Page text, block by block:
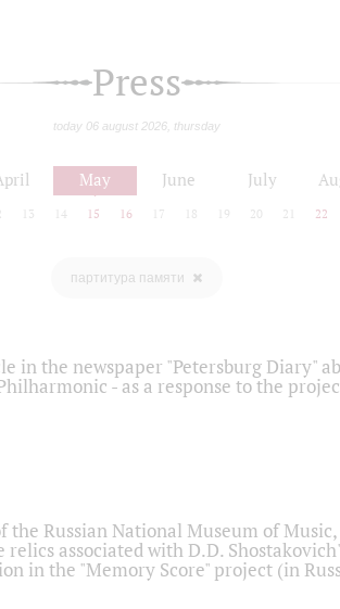
Press
today 06 august 2026, thursday
May June July
13 14 15 16 17 18 19 20 21 22
партитура памяти
in the newspaper "Petersburg Diary"
- as a response to the
the Russian National Museum of
relics associated with D.D.
in the "Memory Score" project (in